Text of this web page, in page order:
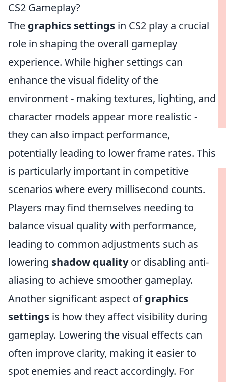
CS2 Gameplay?
The graphics settings in CS2 play a crucial
role in shaping the overall gameplay
experience. While higher settings can
enhance the visual fidelity of the
environment - making textures, lighting, and
character models appear more realistic -
they can also impact performance,
potentially leading to lower frame rates. This
is particularly important in competitive
scenarios where every millisecond counts.
Players may find themselves needing to
balance visual quality with performance,
leading to common adjustments such as
lowering shadow qualityor disabling anti-
aliasing to achieve smoother gameplay.
Another significant aspect ofgraphics
settings is how they affect visibility during
gameplay. Lowering the visual effects can
often improve clarity, making it easier to
spot enemies and react accordingly. For